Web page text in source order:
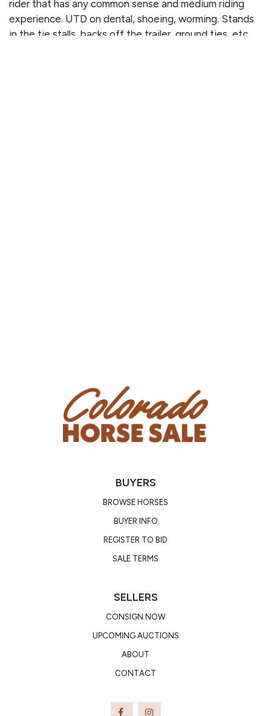
rider that has any common sense and medium riding
experience. UTD on dental, shoeing, worming. Stands
in the tie stalls, backs off the trailer, ground ties, etc.
BUYERS
BROWSE HORSES
BUYER INFO
REGISTER TO BID
SALE TERMS
SELLERS
CONSIGN NOW
UPCOMING AUCTIONS
ABOUT
CONTACT